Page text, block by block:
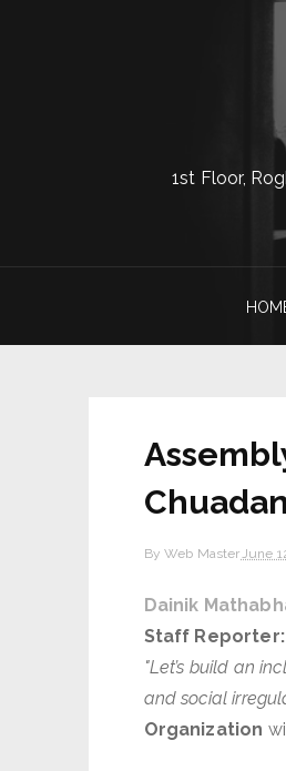
1st Floor,
By Web MasterJune
Dainik
Staff Reporter:
"Let’s build an
and social
Organization